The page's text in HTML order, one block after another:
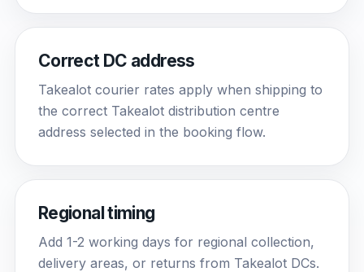
Correct DC address
Takealot courier rates apply when shipping to
the correct Takealot distribution centre
address selected in the booking flow.
Regional timing
Add 1-2 working days for regional collection,
delivery areas, or returns from Takealot DCs.